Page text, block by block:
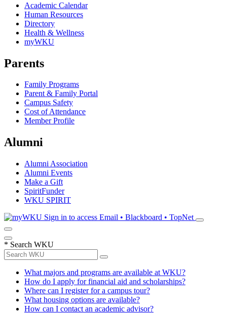
Academic Calendar
Human Resources
Directory
Health & Wellness
myWKU
Parents
Family Programs
Parent & Family Portal
Campus Safety
Cost of Attendance
Member Profile
Alumni
Alumni Association
Alumni Events
Make a Gift
SpiritFunder
WKU SPIRIT
Sign in to access Email • Blackboard • TopNet
* Search WKU
What majors and programs are available at WKU?
How do I apply for financial aid and scholarships?
Where can I register for a campus tour?
What housing options are available?
How can I contact an academic advisor?